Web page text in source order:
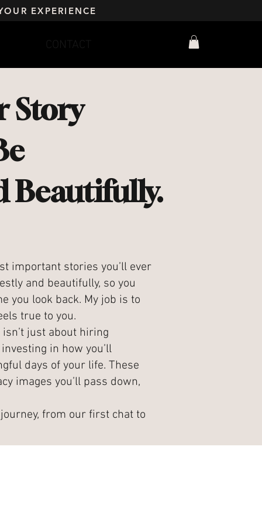
EXPERIENCE
Story
Beautifully.
important stories you’ll ever
and beautifully, so you
you look back. My job is to
true to you.
just about hiring
in how you’ll
days of your life. These
images you’ll pass down,
from our first chat to